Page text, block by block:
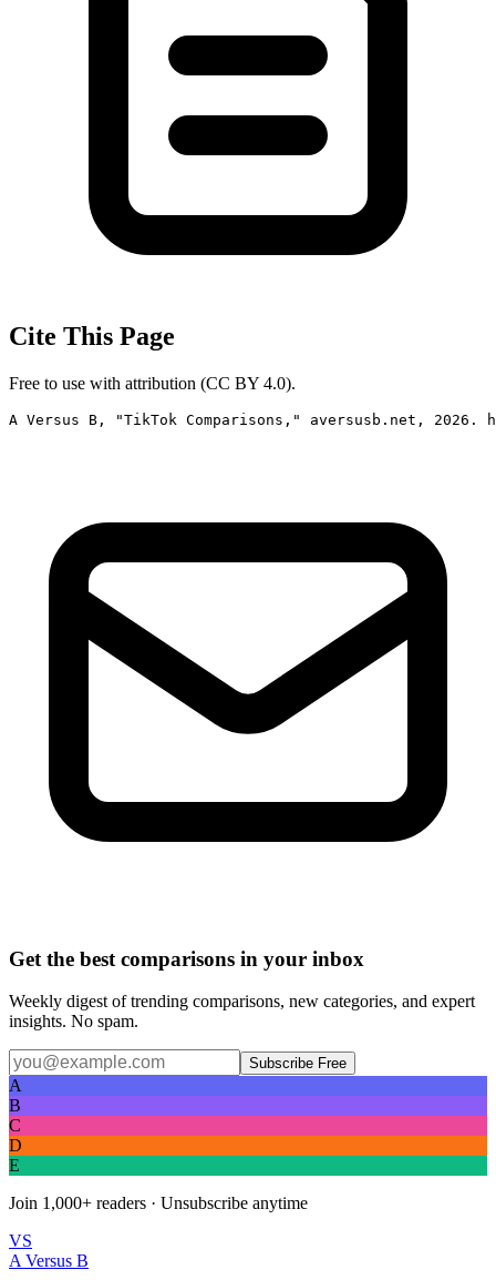
Cite This Page
Free to use with attribution (CC BY 4.0).
A Versus B, "TikTok Comparisons," aversusb.net,
Get the best comparisons in your inbox
Weekly digest of trending comparisons, new categories, and expert
insights. No spam.
Subscribe Free
A
B
C
D
E
Join 1,000+ readers · Unsubscribe anytime
VS
A Versus B